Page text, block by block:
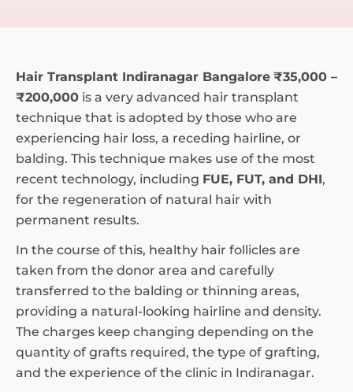
Hair Transplant Indiranagar Bangalore ₹35,000 –
₹200,000 is a very advanced hair transplant
technique that is adopted by those who are
experiencing hair loss, a receding hairline, or
balding. This technique makes use of the most
recent technology, including FUE, FUT, and DHI,
for the regeneration of natural hair with
permanent results.
In the course of this, healthy hair follicles are
taken from the donor area and carefully
transferred to the balding or thinning areas,
providing a natural-looking hairline and density.
The charges keep changing depending on the
quantity of grafts required, the type of grafting,
and the experience of the clinic in Indiranagar.